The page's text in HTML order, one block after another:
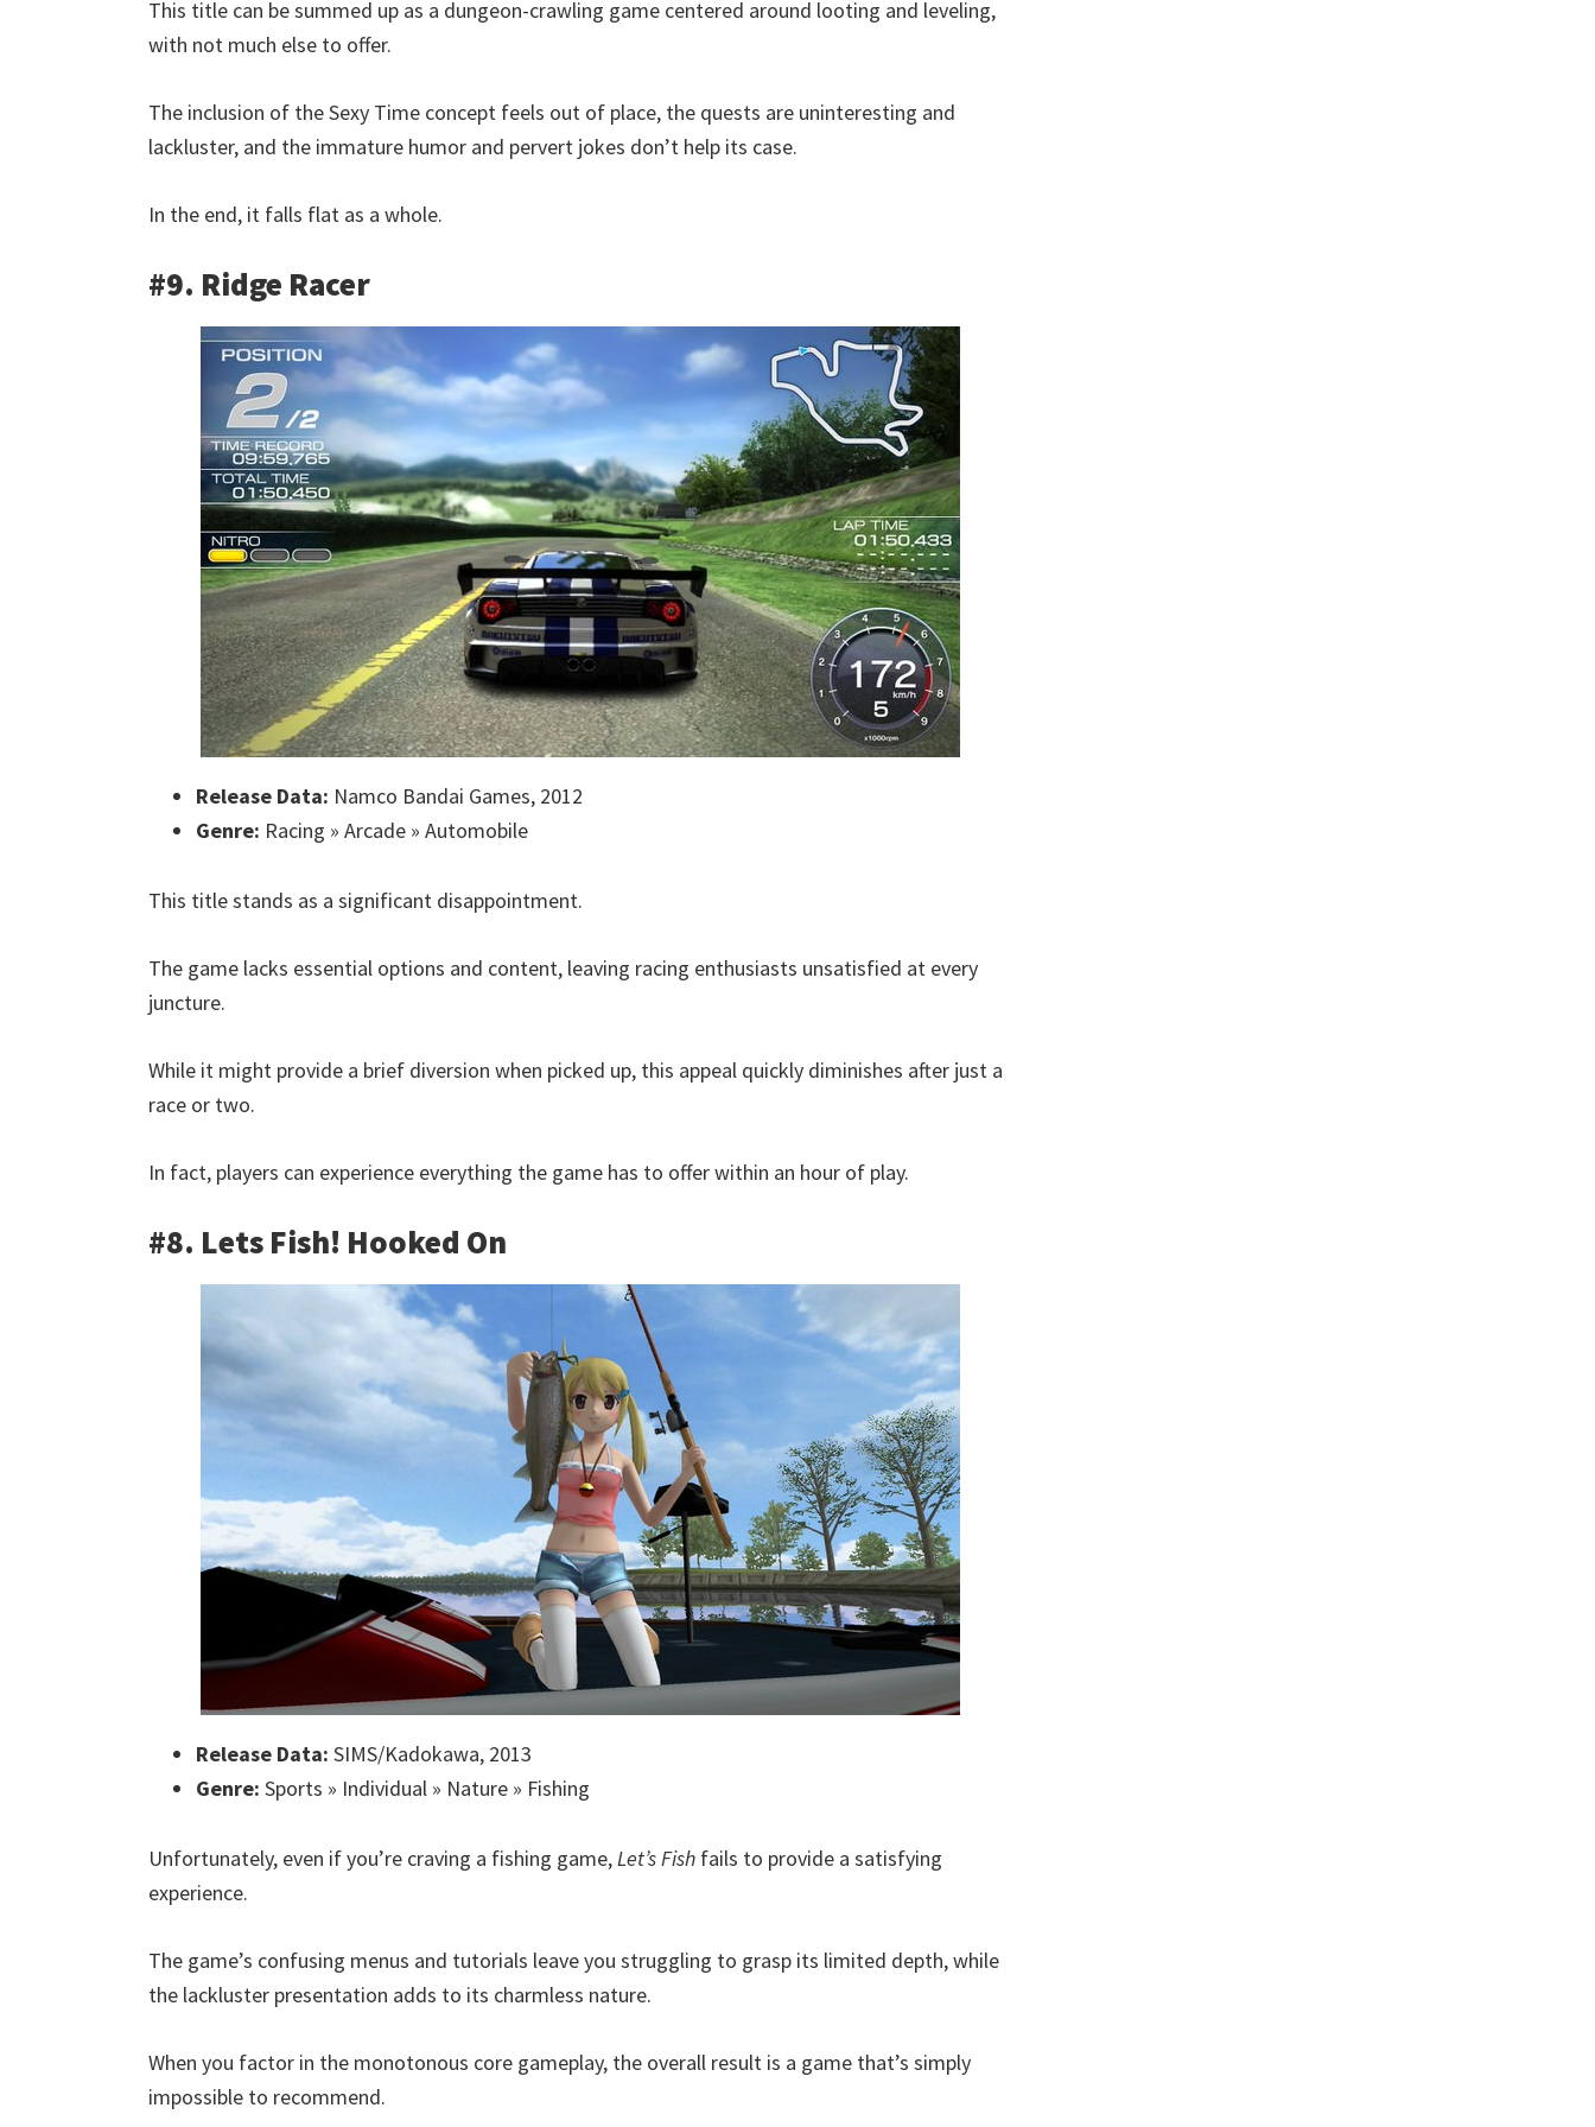
This title can be summed up as a dungeon-crawling game centered around looting and leveling,
with not much else to offer.
The inclusion of the Sexy Time concept feels out of place, the quests are uninteresting and
lackluster, and the immature humor and pervert jokes don’t help its case.
In the end, it falls flat as a whole.
#9. Ridge Racer
Release Data: Namco Bandai Games, 2012
Genre: Racing » Arcade » Automobile
This title stands as a significant disappointment.
The game lacks essential options and content, leaving racing enthusiasts unsatisfied at every
juncture.
While it might provide a brief diversion when picked up, this appeal quickly diminishes after just a
race or two.
In fact, players can experience everything the game has to offer within an hour of play.
#8. Lets Fish! Hooked On
Release Data: SIMS/Kadokawa, 2013
Genre: Sports » Individual » Nature » Fishing
Unfortunately, even if you’re craving a fishing game,Let’s Fish fails to provide a satisfying
experience.
The game’s confusing menus and tutorials leave you struggling to grasp its limited depth, while
the lackluster presentation adds to its charmless nature.
When you factor in the monotonous core gameplay, the overall result is a game that’s simply
impossible to recommend.